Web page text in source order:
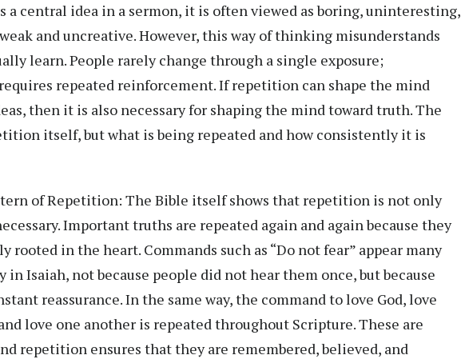
a central idea in a sermon, it is often viewed as boring, uninteresting,
and uncreative. However, this way of thinking misunderstands
learn. People rarely change through a single exposure;
repeated reinforcement. If repetition can shape the mind
then it is also necessary for shaping the mind toward truth. The
itself, but what is being repeated and how consistently it is
of Repetition: The Bible itself shows that repetition is not only
Important truths are repeated again and again because they
rooted in the heart. Commands such as “Do not fear” appear many
in Isaiah, not because people did not hear them once, but because
reassurance. In the same way, the command to love God, love
love one another is repeated throughout Scripture. These are
repetition ensures that they are remembered, believed, and